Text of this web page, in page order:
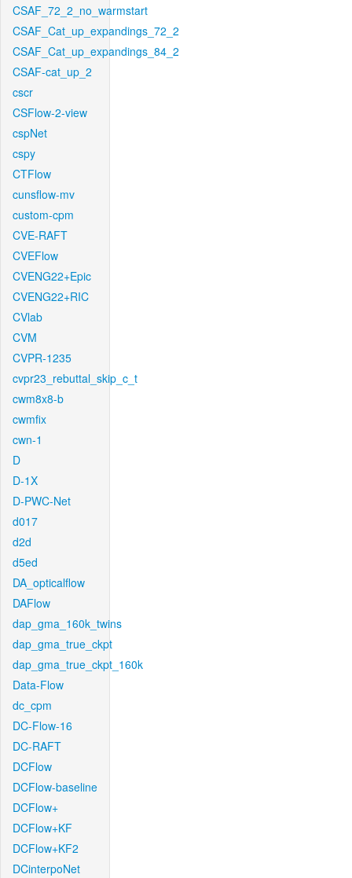
CSAF_72_2_no_warmstart
CSAF_Cat_up_expandings_72_2
CSAF_Cat_up_expandings_84_2
CSAF-cat_up_2
cscr
CSFlow-2-view
cspNet
cspy
CTFlow
cunsflow-mv
custom-cpm
CVE-RAFT
CVEFlow
CVENG22+Epic
CVENG22+RIC
CVlab
CVM
CVPR-1235
cvpr23_rebuttal_skip_c_t
cwm8x8-b
cwmfix
cwn-1
D
D-1X
D-PWC-Net
d017
d2d
d5ed
DA_opticalflow
DAFlow
dap_gma_160k_twins
dap_gma_true_ckpt
dap_gma_true_ckpt_160k
Data-Flow
dc_cpm
DC-Flow-16
DC-RAFT
DCFlow
DCFlow-baseline
DCFlow+
DCFlow+KF
DCFlow+KF2
DCinterpoNet